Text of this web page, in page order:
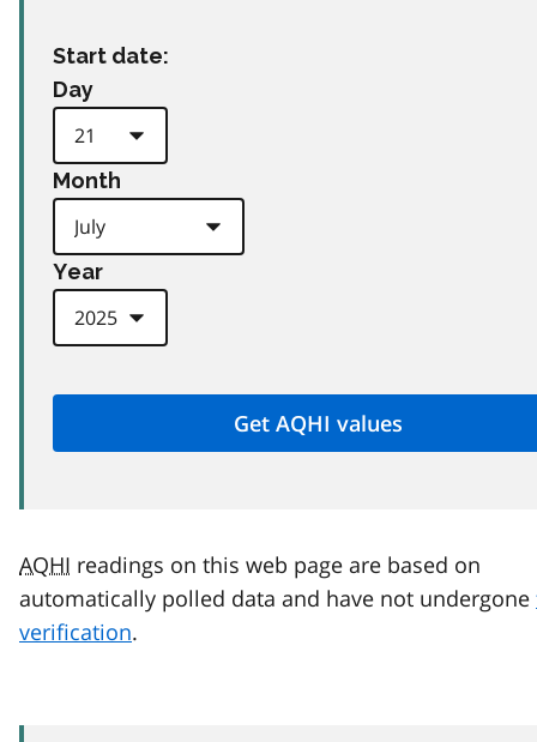
Start date:
Day
Month
Year
AQHI readings on this web page are based on
automatically polled data and have not undergone
verification.